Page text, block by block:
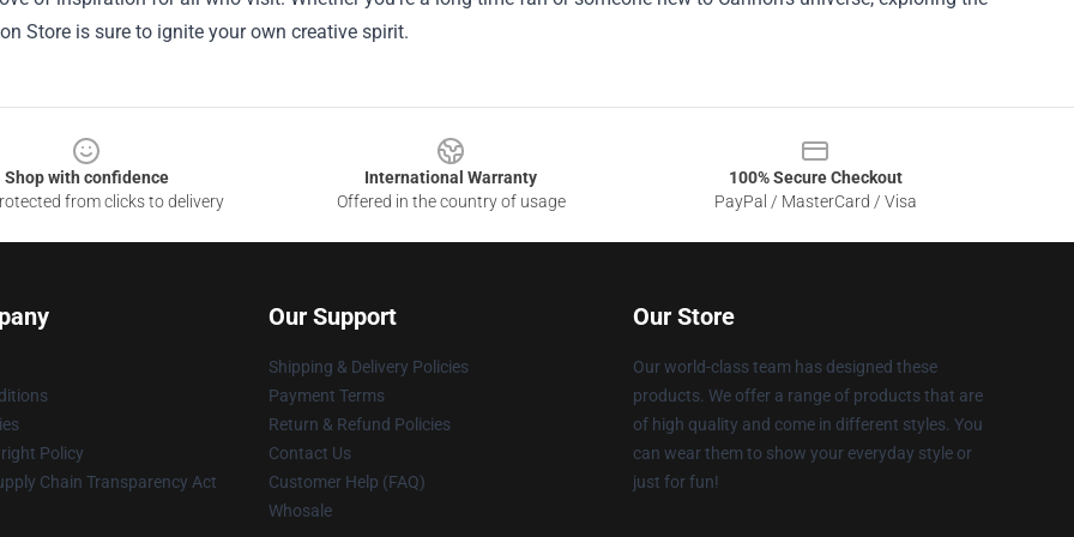
Store is sure to ignite your own creative spirit.
Shop with confidence
from clicks to delivery
International Warranty
Offered in the country of usage
100% Secure Checkout
PayPal / MasterCard / Visa
Policy
Chain Transparency Act
Our Support
Shipping & Delivery Policies
Payment Terms
Return & Refund Policies
Contact Us
Customer Help (FAQ)
Whosale
Our Store
Our world-class team has designed these
products. We offer a range of products that are
of high quality and come in different styles. You
can wear them to show your everyday style or
just for fun!